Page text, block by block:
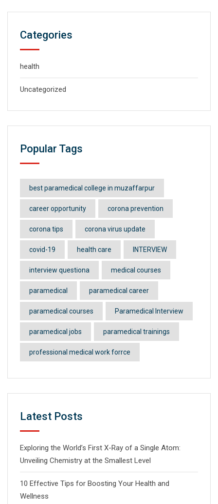
Categories
health
Uncategorized
Popular Tags
best paramedical college in muzaffarpur
career opportunity corona prevention
corona tips corona virus update
covid-19 health care INTERVIEW
interview questiona medical courses
paramedical paramedical career
paramedical courses Paramedical Interview
paramedical jobs paramedical trainings
professional medical work forrce
Latest Posts
Exploring the World’s First X-Ray of a Single Atom:
Unveiling Chemistry at the Smallest Level
10 Effective Tips for Boosting Your Health and
Wellness